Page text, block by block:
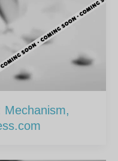
Mechanism,